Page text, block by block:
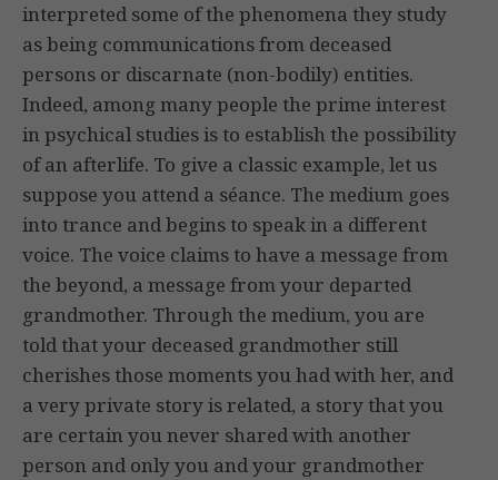
interpreted some of the phenomena they study
as being communications from deceased
persons or discarnate (non-bodily) entities.
Indeed, among many people the prime interest
in psychical studies is to establish the possibility
of an afterlife. To give a classic example, let us
suppose you attend a séance. The medium goes
into trance and begins to speak in a different
voice. The voice claims to have a message from
the beyond, a message from your departed
grandmother. Through the medium, you are
told that your deceased grandmother still
cherishes those moments you had with her, and
a very private story is related, a story that you
are certain you never shared with another
person and only you and your grandmother